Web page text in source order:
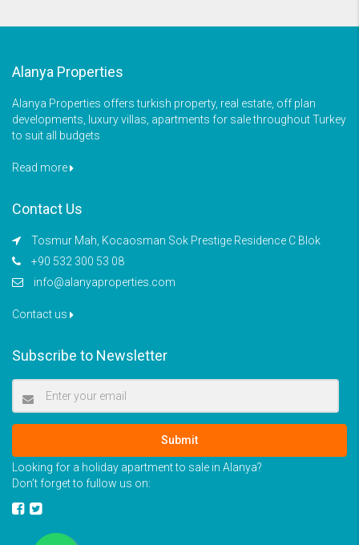
Alanya Properties
Alanya Properties offers turkish property, real estate, off plan
developments, luxury villas, apartments for sale throughout Turkey
to suit all budgets
Read more
Contact Us
Tosmur Mah, Kocaosman Sok Prestige Residence C Blok
+90 532 300 53 08
info@alanyaproperties.com
Contact us
Subscribe to Newsletter
Submit
Looking for a holiday apartment to sale in Alanya?
Don’t forget to fullow us on: